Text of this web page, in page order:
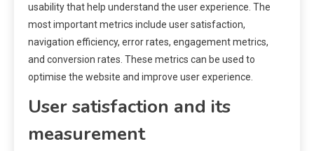
usability that help understand the user experience. The
most important metrics include user satisfaction,
navigation efficiency, error rates, engagement metrics,
and conversion rates. These metrics can be used to
optimise the website and improve user experience.
User satisfaction and its
measurement